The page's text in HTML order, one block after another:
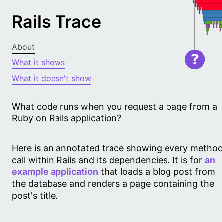
Rails Trace
About
What it shows
What it doesn't show
What code runs when you request a page from a
Ruby on Rails application?
Here is an annotated trace showing every
call within Rails and its dependencies. It is for an
example application that loads a blog post from
the database and renders a page containing the
post's title.
?